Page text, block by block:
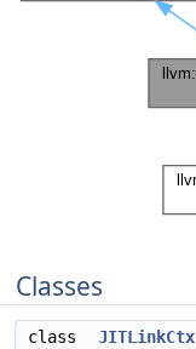
Classes
class
JITLinkCtx